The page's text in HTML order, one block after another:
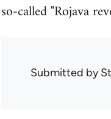
so-called "Rojava
Submitted by